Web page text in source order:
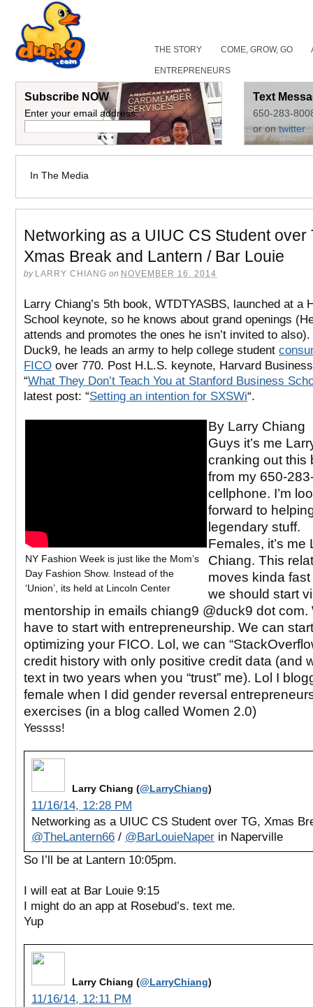
THE STORY COME, GROW, GO
ENTREPRENEURS
Subscribe NOW
Enter your email address:
Text
650-283-
or ontwitter
In The Media
Networking as a UIUC CS Student over
Xmas Break and Lantern / Bar Louie
by LARRY CHIANG on NOVEMBER 16, 2014
Larry Chiang’s 5th book, WTDTYASBS, launched at a
School keynote, so he knows about grand openings
attends and promotes the ones he isn’t invited to
Duck9, he leads an army to help college student
FICO over 770. Post H.L.S. keynote, Harvard
“What They Don’t Teach You at Stanford Business
latest post: “Setting an intention for SXSWi“.
NY Fashion Week is just like the Mom’s
Day Fashion Show. Instead of the
‘Union’, its held at Lincoln Center
By Larry Chiang
Guys it’s me
cranking out this
from my 650-
cellphone. I’m
forward to
legendary stuff.
Females, it’s me
Chiang. This
moves kinda
we should start
mentorship in emails chiang9 @duck9 dot com.
have to start with entrepreneurship. We can
optimizing your FICO. Lol, we can
credit history with only positive credit data (and
text in two years when you “trust” me). Lol I
female when I did gender reversal
exercises (in a blog called Women 2.0)
Yessss!
Larry Chiang (@LarryChiang)
11/16/14, 12:28 PM
Networking as a UIUC CS Student over TG, Xmas
@TheLantern66 / @BarLouieNaper in Naperville
So I’ll be at Lantern 10:05pm.
I will eat at Bar Louie 9:15
I might do an app at Rosebud’s. text me.
Yup
Larry Chiang (@LarryChiang)
11/16/14, 12:11 PM